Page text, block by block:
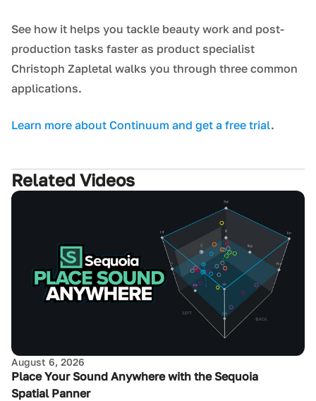
See how it helps you tackle beauty work and post-
production tasks faster as product specialist
Christoph Zapletal walks you through three common
applications.
L earn more about Continuum and get a free trial.
Related Videos
August 6, 2026
Place Your Sound Anywhere with the Sequoia
Spatial Panner